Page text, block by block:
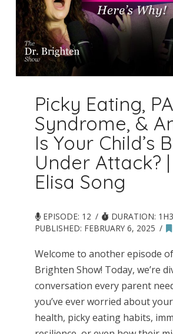
Picky Eating,
Syndrome, &
Is Your Child’s
Under Attack? |
Elisa Song
EPISODE: 12
DURATION:
PUBLISHED: FEBRUARY 6, 2025
Welcome to another episode
Brighten Show! Today, we’re
conversation every parent
you’ve ever worried about
health, picky eating habits,